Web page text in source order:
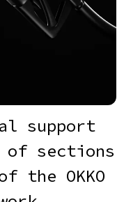
support
of sections
the OKKO